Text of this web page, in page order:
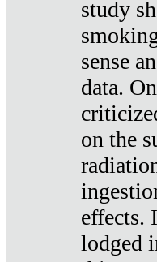
study
sense
data.
on the
effects.
lodged